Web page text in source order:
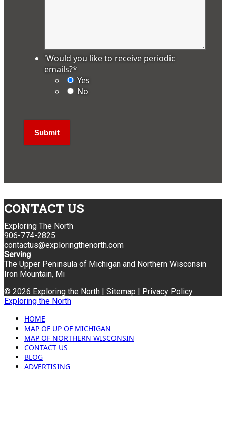
'Would you like to receive periodic
emails?*
Yes
No
CONTACT US
Exploring The North
906-774-2825
contactus@exploringthenorth.com
Serving
The Upper Peninsula of Michigan and Northern Wisconsin
Iron Mountain, Mi
© 2026 Exploring the North | Sitemap | Privacy Policy
Exploring the North
HOME
MAP OF UP OF MICHIGAN
MAP OF NORTHERN WISCONSIN
CONTACT US
BLOG
ADVERTISING